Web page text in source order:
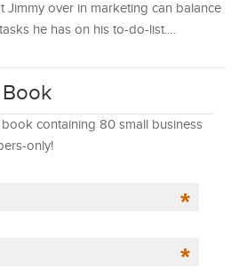
Jimmy over in marketing can balance
he has on his to-do-list.…
containing 80 small business
only!
*
*